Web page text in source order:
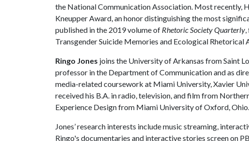
the National Communication Association. Most recently,
Kneupper Award, an honor distinguishing the most
published in the 2019 volume of Rhetoric Society Quarterly
Transgender Suicide Memories and Ecological Rhetorical
Ringo Jones joins the University of Arkansas from Saint
professor in the Department of Communication and as
media-related coursework at Miami University, Xavier
received his B.A. in radio, television, and film from
Experience Design from Miami University of Oxford, Ohio.
Jones’ research interests include music streaming,
Ringo's documentaries and interactive stories screen on